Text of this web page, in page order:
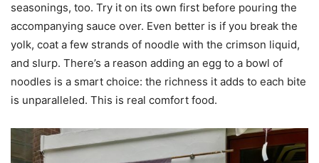
seasonings, too. Try it on its own first before pouring the
accompanying sauce over. Even better is if you break the
yolk, coat a few strands of noodle with the crimson liquid,
and slurp. There’s a reason adding an egg to a bowl of
noodles is a smart choice: the richness it adds to each bite
is unparalleled. This is real comfort food.